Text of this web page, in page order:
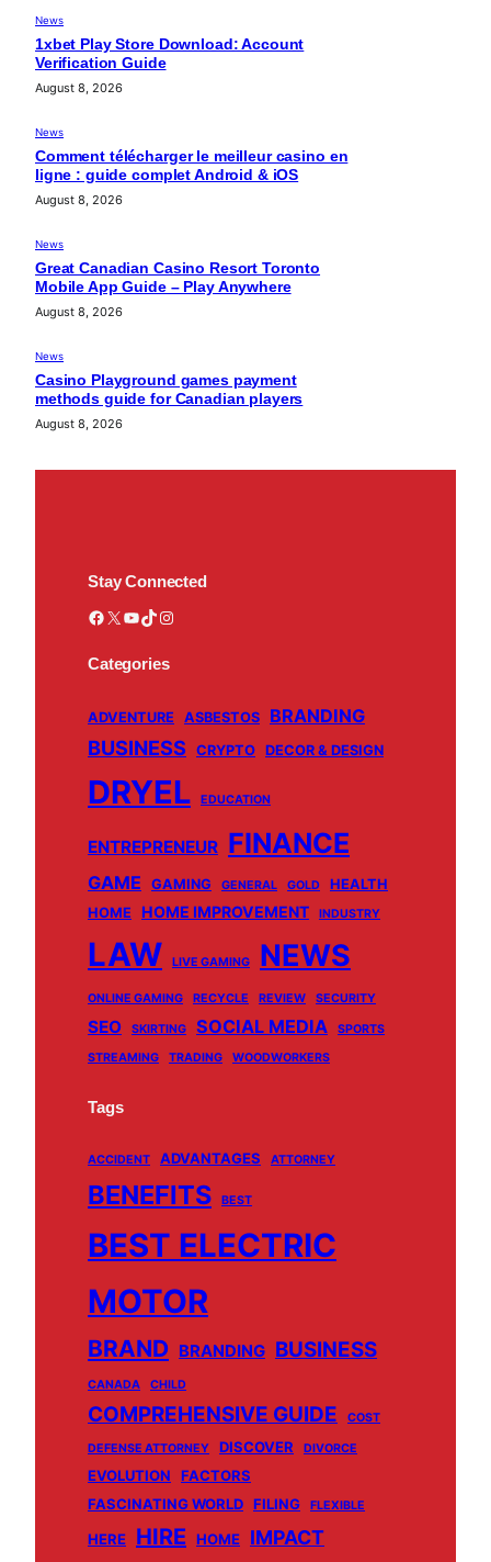
News
1xbet Play Store Download: Account
Verification Guide
August 8, 2026
News
Comment télécharger le meilleur casino en
ligne : guide complet Android & iOS
August 8, 2026
News
Great Canadian Casino Resort Toronto
Mobile App Guide – Play Anywhere
August 8, 2026
News
Casino Playground games payment
methods guide for Canadian players
August 8, 2026
Stay Connected
Facebook X YouTube TikTok Instagram
Categories
ADVENTURE ASBESTOS BRANDING
BUSINESS CRYPTO DECOR & DESIGN
DRYEL EDUCATION
ENTREPRENEUR FINANCE
GAME GAMING GENERAL GOLD
HEALTH
HOME
HOME IMPROVEMENT INDUSTRY
LAW LIVE GAMING NEWS
ONLINE GAMING RECYCLE REVIEW SECURITY
SEO SKIRTING SOCIAL MEDIA
SPORTS
STREAMING
TRADING WOODWORKERS
Tags
ACCIDENT ADVANTAGES ATTORNEY
BENEFITS BEST
BEST ELECTRIC
MOTOR
BRAND BRANDING BUSINESS
CANADA CHILD
COMPREHENSIVE GUIDE COST
DEFENSE ATTORNEY DISCOVER DIVORCE
EVOLUTION
FACTORS
FASCINATING WORLD FILING FLEXIBLE
HERE HIRE HOME IMPACT